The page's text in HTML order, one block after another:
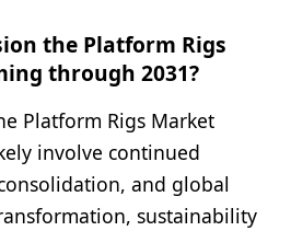
the Platform Rigs
through 2031?
Platform Rigs Market
involve continued
and global
sustainability